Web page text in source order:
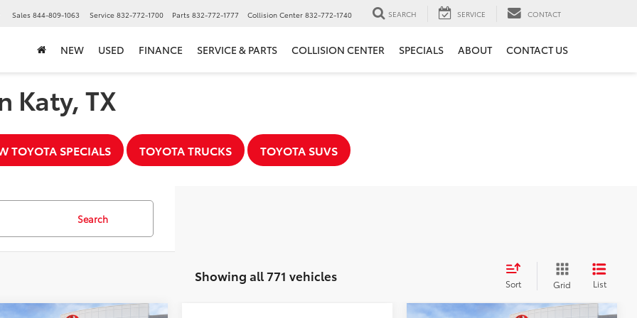
Sales 844-809-1063 Service 832-772-1700 Parts 832-772-1777 Collision Center 832-772-1740 SEARCH SERVICE CONTACT
NEW USED FINANCE SERVICE & PARTS COLLISION CENTER SPECIALS ABOUT CONTACT US
Katy, TX
TOYOTA SPECIALS TOYOTA TRUCKS TOYOTA SUVS
Search
Showing all 771 vehicles Sort Grid List